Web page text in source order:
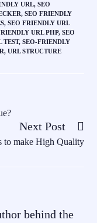
URL, SEO
, SEO FRIENDLY
, SEO FRIENDLY URL
URL PHP, SEO
TEST, SEO-FRIENDLY
, URL STRUCTURE
Next Post
to make High Quality
behind the